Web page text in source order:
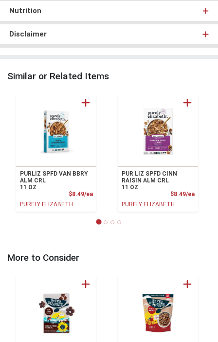
Nutrition
Disclaimer
Similar or Related Items
PURLIZ SPFD VAN BBRY
ALM CRL
11 OZ
$8.49/eaProduct Price
PURELY ELIZABETH
PUR LIZ SPFD CINN
RAISIN ALM CRL
11 OZ
$8.49/ea
PURELY ELIZABETH
More to Consider